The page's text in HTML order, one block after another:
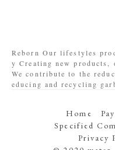
Reborn Our lifestyles
y Creating new products,
We contribute to the
educing and recycling
Home
Specified
Privacy